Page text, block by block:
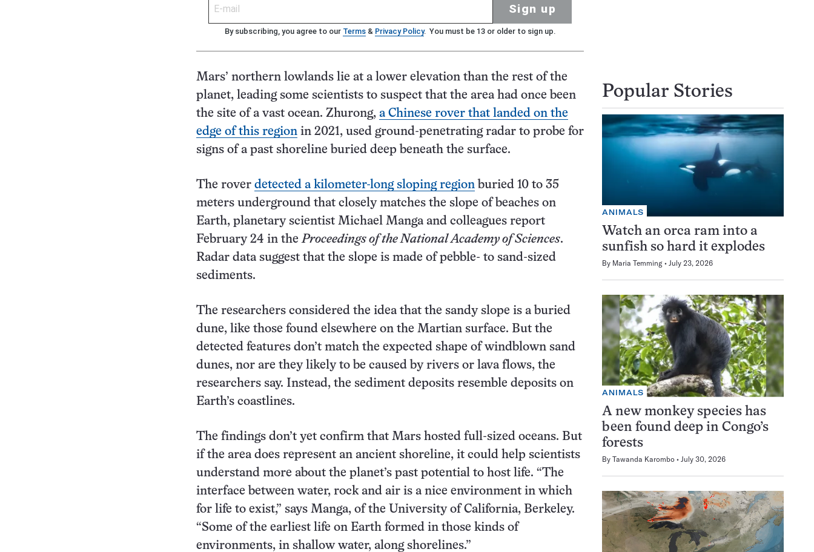
Sign up
By subscribing, you agree to our Terms & Privacy Policy. You must be 13 or older to sign up.
Mars’ northern lowlands lie at a lower elevation than the rest of the
planet, leading some scientists to suspect that the area had once been
the site of a vast ocean. Zhurong, a Chinese rover that landed on the
edge of this region in 2021, used ground-penetrating radar to probe for
signs of a past shoreline buried deep beneath the surface.
The rover detected a kilometer-long sloping region buried 10 to 35
meters underground that closely matches the slope of beaches on
Earth, planetary scientist Michael Manga and colleagues report
February 24 in theProceedings of the National Academy of Sciences.
Radar data suggest that the slope is made of pebble- to sand-sized
sediments.
The researchers considered the idea that the sandy slope is a buried
dune, like those found elsewhere on the Martian surface. But the
detected features don’t match the expected shape of windblown sand
dunes, nor are they likely to be caused by rivers or lava flows, the
researchers say. Instead, the sediment deposits resemble deposits on
Earth’s coastlines.
The findings don’t yet confirm that Mars hosted full-sized oceans. But
if the area does represent an ancient shoreline, it could help scientists
understand more about the planet’s past potential to host life. “The
interface between water, rock and air is a nice environment in which
for life to exist,” says Manga, of the University of California, Berkeley.
“Some of the earliest life on Earth formed in those kinds of
environments, in shallow water, along shorelines.”
Popular Stories
ANIMALS
Watch an orca ram into a
sunfish so hard it explodes
By Maria Temming July 23, 2026
ANIMALS
A new monkey species has
been found deep in Congo’s
forests
By Tawanda Karombo July 30, 2026